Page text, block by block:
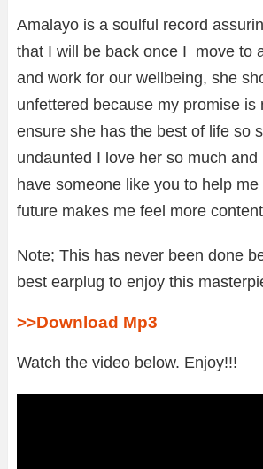
Amalayo is a soulful record
that I will be back once I move to
and work for our wellbeing, she
unfettered because my promise is
ensure she has the best of life so
undaunted I love her so much and
have someone like you to help
future makes me feel more
Note; This has never been done
best earplug to enjoy this
>>Download Mp3
Watch the video below. Enjoy!!!